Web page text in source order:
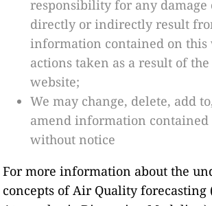
responsibility for any damage
directly or indirectly result
information contained on this
actions taken as a result of
website;
We may change, delete, add
amend information contained
without notice
For more information about the
concepts of Air Quality forecasting